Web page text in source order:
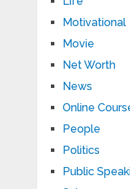
Motivational
Movie
Net Worth
News
Online
People
Politics
Public